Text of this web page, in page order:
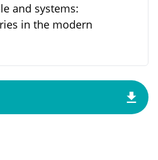
and systems:
in the modern